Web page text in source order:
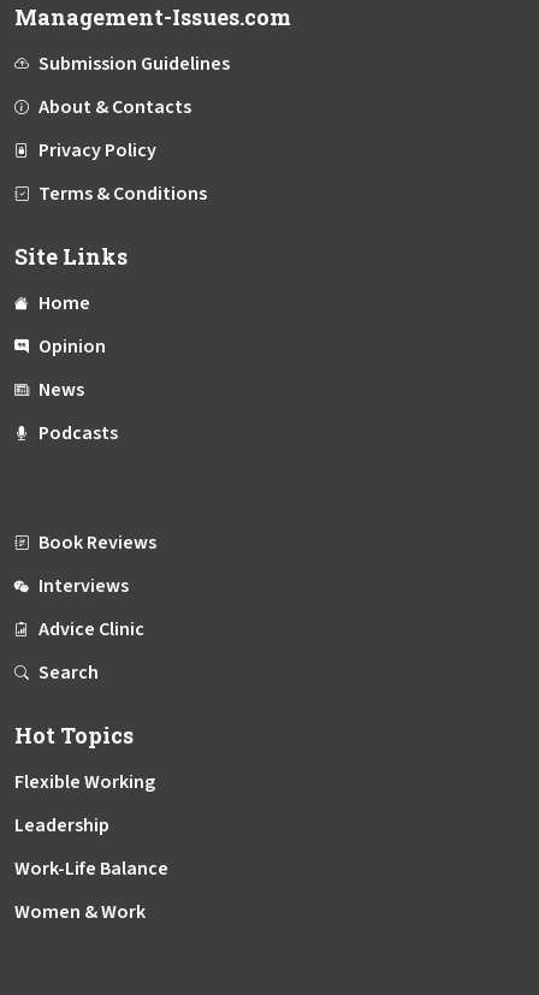
Management-Issues.com
Submission Guidelines
About & Contacts
Privacy Policy
Terms & Conditions
Site Links
Home
Opinion
News
Podcasts
Book Reviews
Interviews
Advice Clinic
Search
Hot Topics
Flexible Working
Leadership
Work-Life Balance
Women & Work